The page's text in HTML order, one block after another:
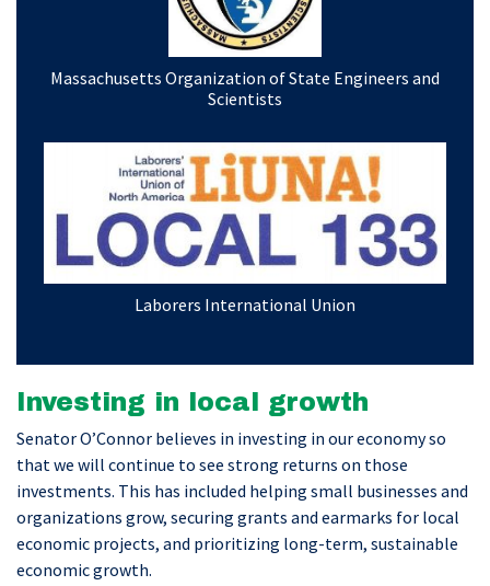
Massachusetts Organization of State Engineers and
Scientists
Laborers International Union
Investing in local growth
Senator O’Connor believes in investing in our economy so
that we will continue to see strong returns on those
investments. This has included helping small businesses and
organizations grow, securing grants and earmarks for local
economic projects, and prioritizing long-term, sustainable
economic growth.